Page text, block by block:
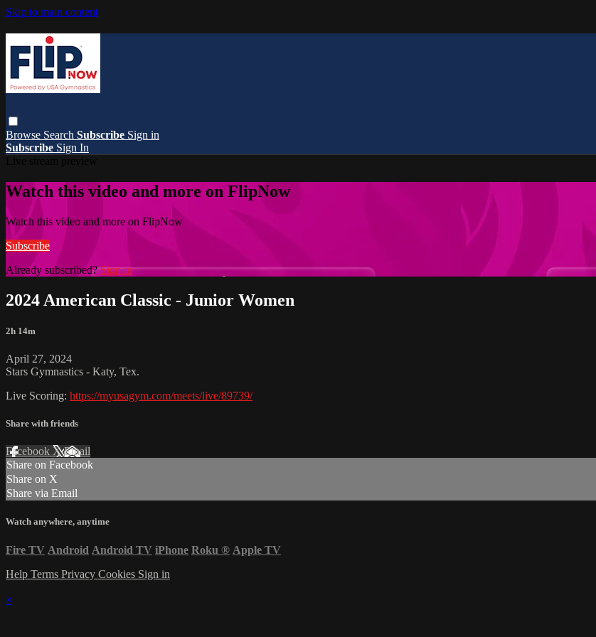
Skip to main content
Browse Search Subscribe Sign in
Subscribe Sign In
Watch this video and more on FlipNow
Watch this video and more on FlipNow
Subscribe
Already subscribed?Sign in
2024 American Classic - Junior Women
2h 14m
April 27, 2024
Stars Gymnastics - Katy, Tex.
Live Scoring: https://myusagym.com/meets/live/89739/
Share with friends
Facebook XEmail
Share on Facebook
Share on X
Share via Email
Watch anywhere, anytime
Fire TV Android Android TV iPhone Roku ® Apple TV
Help Terms Privacy Cookies Sign in
×